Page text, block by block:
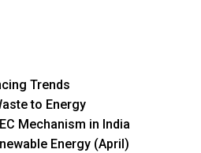
Trends
to Energy
Mechanism in India
Energy (April)